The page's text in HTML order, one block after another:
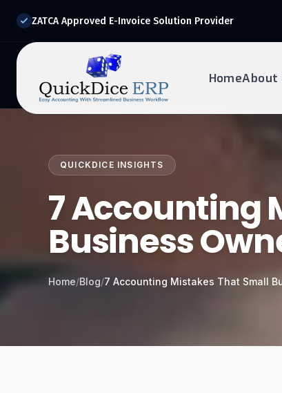
ZATCA Approved E-Invoice Solution Provider
HomeAbout
Drop your details below and our experts will reach out
QUICKDICE INSIGHTS
7 Accounting
Business
Home/Blog/7 Accounting Mistakes That Small